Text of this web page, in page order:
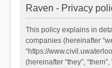
Raven - Privacy
This policy explains in
companies (hereinafter
“https://
(hereinafter “they”,